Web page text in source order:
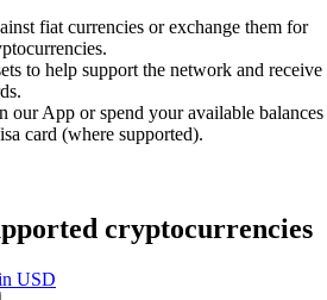
fiat currencies or exchange them for
to help support the network and receive
our App or spend your available balances
card (where supported).
cryptocurrencies
USD